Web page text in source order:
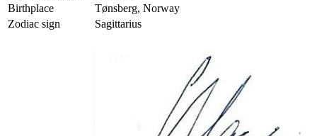
Birthplace
Tønsberg, Norway
Zodiac sign
Sagittarius